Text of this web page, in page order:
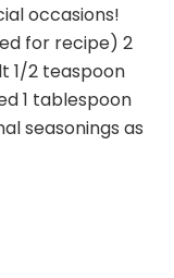
occasions!
for recipe) 2
1/2 teaspoon
1 tablespoon
seasonings as